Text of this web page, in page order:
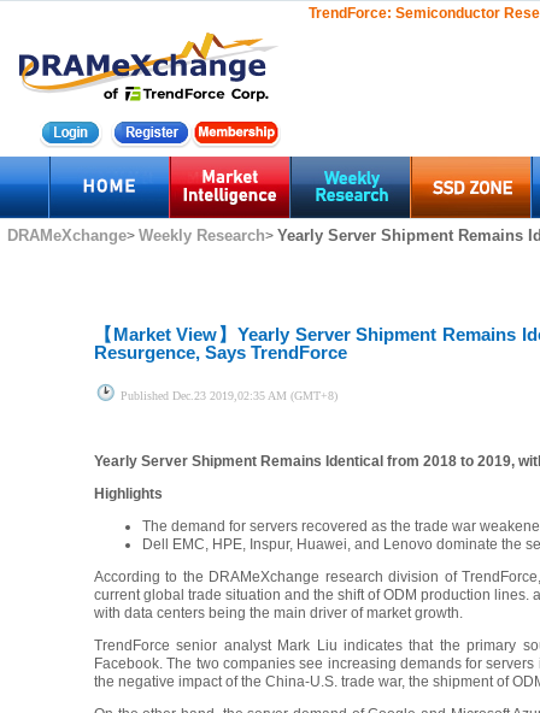
TrendForce: Semiconductor
DRAMeXchange> Weekly Research> Yearly Server Shipment Remains
【Market View】 Yearly Server Shipment Remains
Resurgence, Says TrendForce
Published Dec.23 2019,02:35 AM (GMT+8)
Yearly Server Shipment Remains Identical from 2018 to 2019,
Highlights
The demand for servers recovered as the trade war
Dell EMC, HPE, Inspur, Huawei, and Lenovo dominate the
According to the DRAMeXchange research division of
current global trade situation and the shift of ODM production
with data centers being the main driver of market growth.
TrendForce senior analyst Mark Liu indicates that the primary
Facebook. The two companies see increasing demands for
the negative impact of the China-U.S. trade war, the shipment of